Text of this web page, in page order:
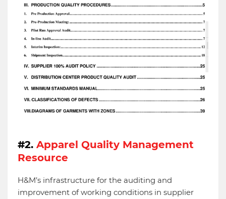
#2. Apparel Quality Management
Resource
H&M’s infrastructure for the auditing and
improvement of working conditions in supplier